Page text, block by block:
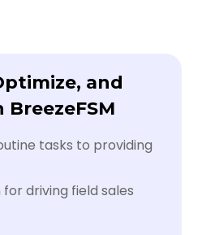
and
tasks to providing
driving field sales